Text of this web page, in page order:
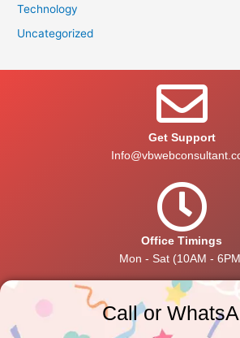
Technology
Uncategorized
Get Support
Office Timings
Mon - Sat (10AM -
Call or